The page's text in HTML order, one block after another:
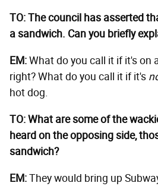
TO: The council has asserted
a sandwich. Can you briefly
EM:What do you call it if it's on
right? What do you call it if it's
hot dog.
TO: What are some of the
heard on the opposing side,
sandwich?
EM:They would bring up